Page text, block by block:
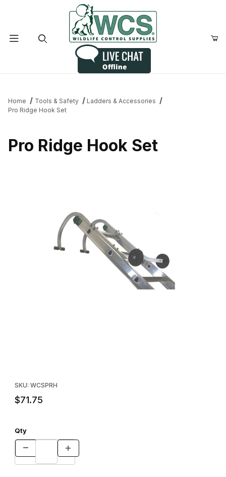
Home Tools & Safety
Ladders & Accessories
Pro Ridge Hook Set
Pro Ridge Hook Set
SKU: WCSPRH
$71.75
Qty